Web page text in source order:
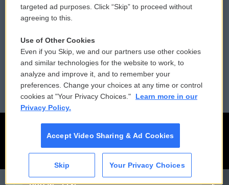
CAI
Contact Us
Reports and Filings
Employment
Vehicle Donation
Public File Assistance
FCC Public Files
targeted ad purposes. Click “Skip” to proceed without
agreeing to this.
Use of Other Cookies
Even if you Skip, we and our partners use other cookies
and similar technologies for the website to work, to
analyze and improve it, and to remember your
preferences. Change your choices at any time or control
cookies at "Your Privacy Choices."
Learn more in our
Privacy Policy.
Accept Video Sharing & Ad Cookies
Skip Your Privacy Choices